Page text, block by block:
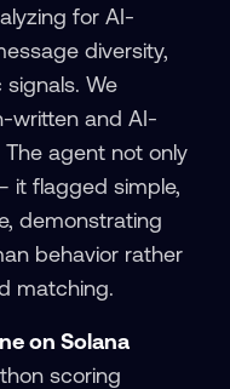
for AI-
diversity,
We
written and AI-
agent not only
it flagged simple,
demonstrating
behavior rather
matching.
on Solana
scoring